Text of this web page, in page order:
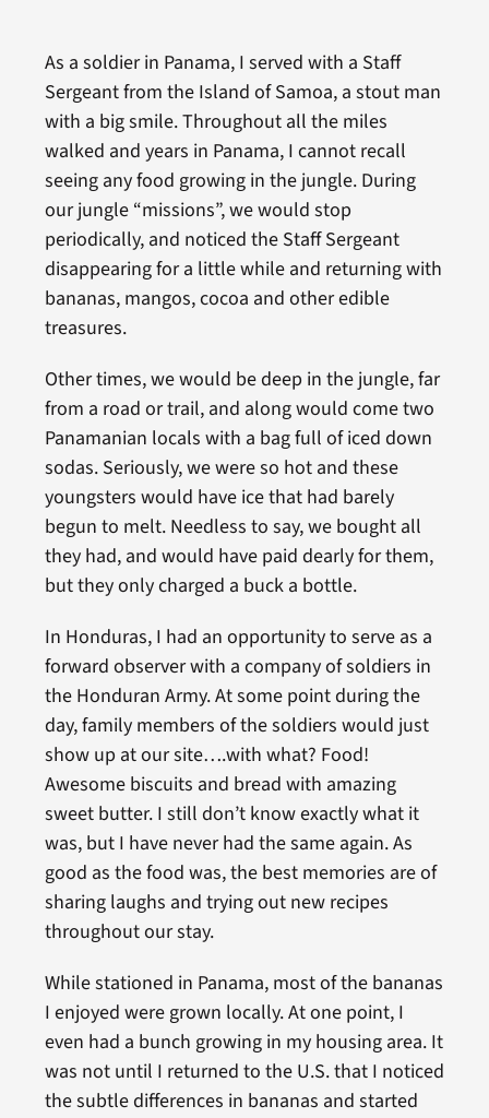
As a soldier in Panama, I served with a Staff
Sergeant from the Island of Samoa, a stout man
with a big smile. Throughout all the miles
walked and years in Panama, I cannot recall
seeing any food growing in the jungle. During
our jungle “missions”, we would stop
periodically, and noticed the Staff Sergeant
disappearing for a little while and returning with
bananas, mangos, cocoa and other edible
treasures.
Other times, we would be deep in the jungle, far
from a road or trail, and along would come two
Panamanian locals with a bag full of iced down
sodas. Seriously, we were so hot and these
youngsters would have ice that had barely
begun to melt. Needless to say, we bought all
they had, and would have paid dearly for them,
but they only charged a buck a bottle.
In Honduras, I had an opportunity to serve as a
forward observer with a company of soldiers in
the Honduran Army. At some point during the
day, family members of the soldiers would just
show up at our site….with what? Food!
Awesome biscuits and bread with amazing
sweet butter. I still don’t know exactly what it
was, but I have never had the same again. As
good as the food was, the best memories are of
sharing laughs and trying out new recipes
throughout our stay.
While stationed in Panama, most of the bananas
I enjoyed were grown locally. At one point, I
even had a bunch growing in my housing area. It
was not until I returned to the U.S. that I noticed
the subtle differences in bananas and started